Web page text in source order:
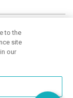
to the
site
our